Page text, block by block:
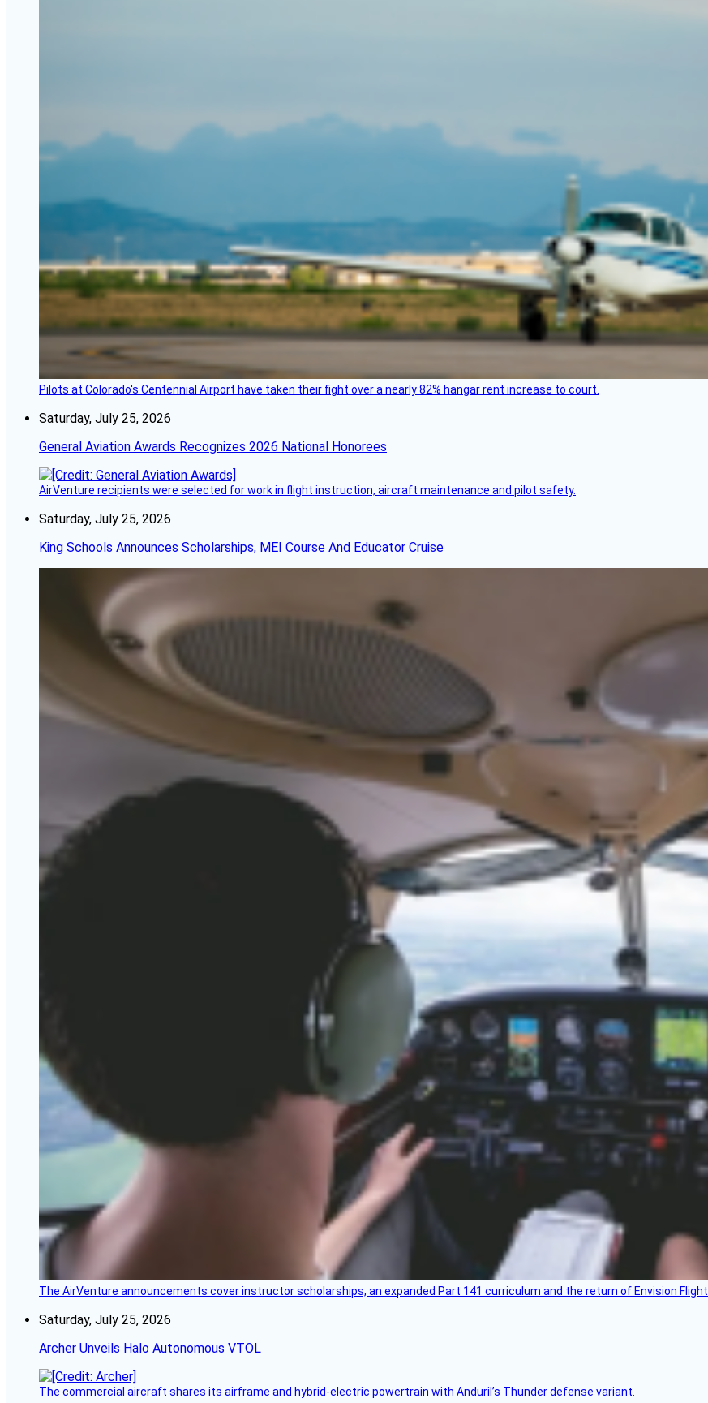
Pilots at Colorado's Centennial Airport have taken their fight over a nearly 82% hangar rent increase to court.
Saturday, July 25, 2026
General Aviation Awards Recognizes 2026 National Honorees
AirVenture recipients were selected for work in flight instruction, aircraft maintenance and pilot safety.
Saturday, July 25, 2026
King Schools Announces Scholarships, MEI Course And Educator Cruise
The AirVenture announcements cover instructor scholarships, an expanded Part 141 curriculum and the return of Envision Flight.
Saturday, July 25, 2026
Archer Unveils Halo Autonomous VTOL
The commercial aircraft shares its airframe and hybrid-electric powertrain with Anduril’s Thunder defense variant.